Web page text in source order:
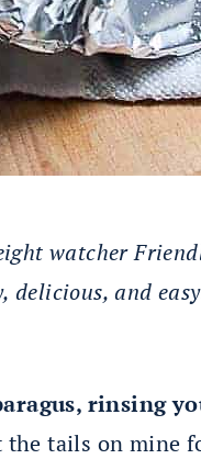
watcher
delicious, and
rinsing
the tails on mine